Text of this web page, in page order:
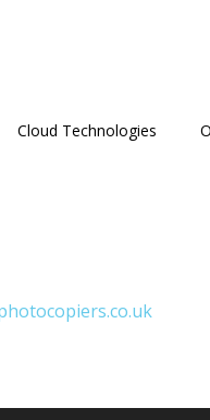
Cloud Technologies